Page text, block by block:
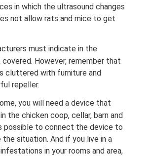
in which the ultrasound changes
not allow rats and mice to get
must indicate in the
However, remember that
cluttered with furniture and
repeller.
you will need a device that
the chicken coop, cellar, barn and
possible to connect the device to
situation. And if you live in a
in your rooms and area,